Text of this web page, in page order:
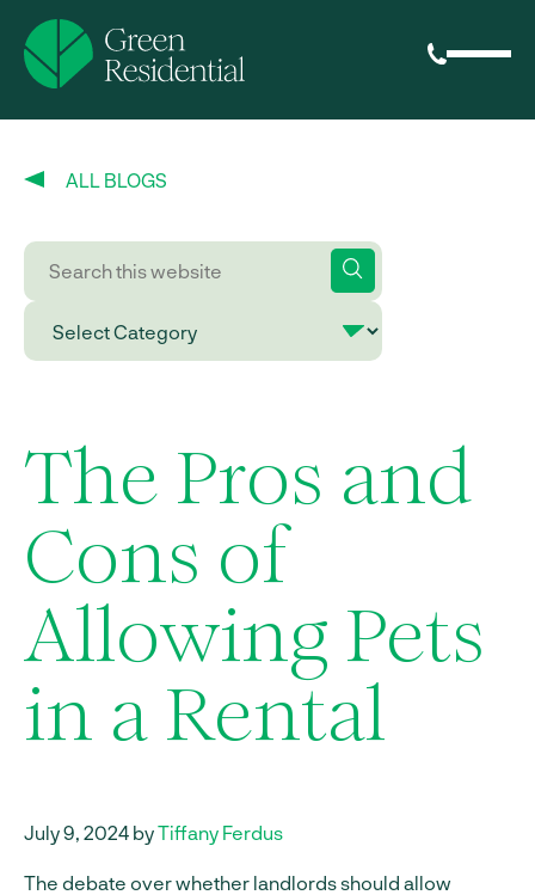
ALL BLOGS
The Pros and
Cons of
Allowing Pets
in a Rental
July 9, 2024 byTiffany Ferdus
The debate over whether landlords should allow